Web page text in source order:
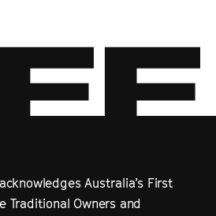
Australia’s First
Traditional Owners and